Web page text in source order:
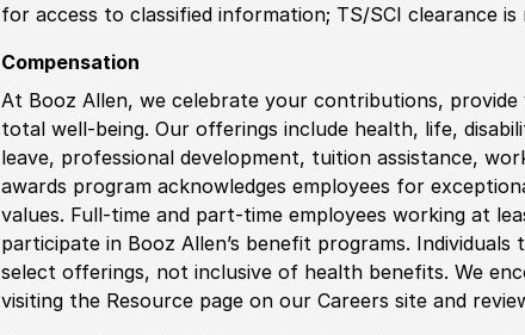
for access to classified information; TS/SCI clearance is
Compensation
At Booz Allen, we celebrate your contributions,
total well-being. Our offerings include health, life,
leave, professional development, tuition assistance,
awards program acknowledges employees for
values. Full-time and part-time employees working at
participate in Booz Allen’s benefit programs.
select offerings, not inclusive of health benefits. We
visiting the Resource page on our Careers site and